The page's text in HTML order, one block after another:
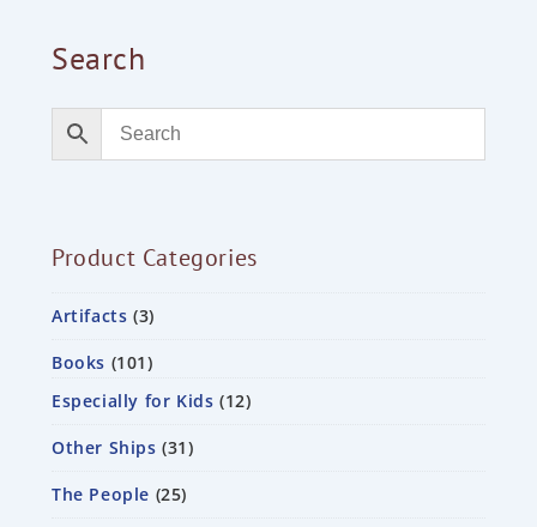
Search
Product Categories
Artifacts 3
Books 101
Especially for Kids 12
Other Ships 31
The People 25